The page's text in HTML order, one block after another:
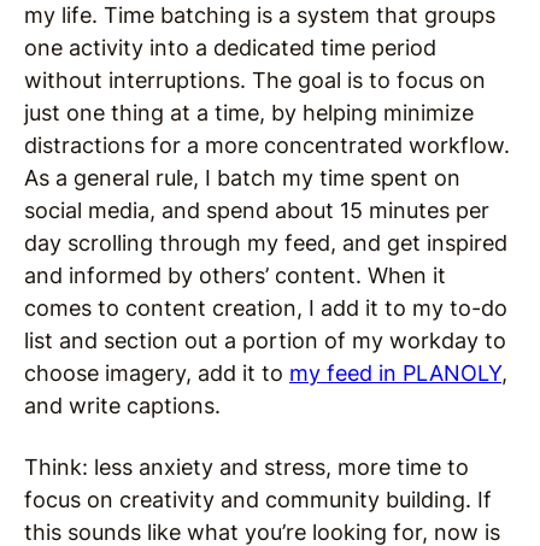
my life. Time batching is a system that groups
one activity into a dedicated time period
without interruptions. The goal is to focus on
just one thing at a time, by helping minimize
distractions for a more concentrated workflow.
As a general rule, I batch my time spent on
social media, and spend about 15 minutes per
day scrolling through my feed, and get inspired
and informed by others’ content. When it
comes to content creation, I add it to my to-do
list and section out a portion of my workday to
choose imagery, add it to my feed in PLANOLY,
and write captions.
Think: less anxiety and stress, more time to
focus on creativity and community building. If
this sounds like what you’re looking for, now is